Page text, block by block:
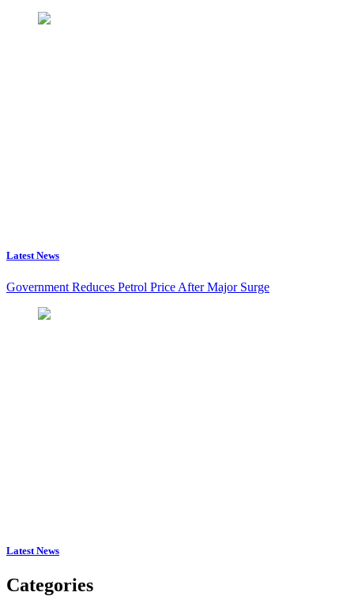
Latest News
Government Reduces Petrol Price After Major Surge
Latest News
Categories